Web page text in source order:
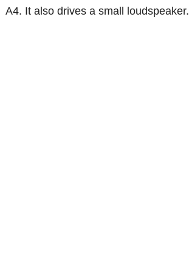
A4. It also drives a small loudspeaker.